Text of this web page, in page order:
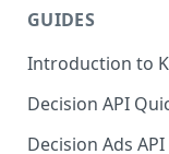
GUIDES
Introduction to
Considerations
An Ad Platform
Decision API
Decision Ads